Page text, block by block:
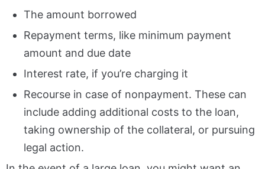
The amount borrowed
Repayment terms, like minimum payment
amount and due date
Interest rate, if you’re charging it
Recourse in case of nonpayment. These can
include adding additional costs to the loan,
taking ownership of the collateral, or pursuing
legal action.